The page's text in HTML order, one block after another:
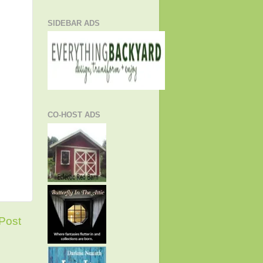
SIDEBAR ADS
CO-HOST ADS